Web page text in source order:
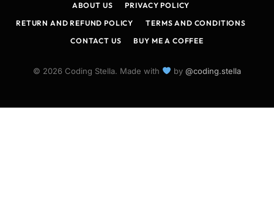
ABOUT US
PRIVACY POLICY
RETURN AND REFUND POLICY
TERMS AND CONDITIONS
CONTACT US
BUY ME A COFFEE
© 2026 Coding Stella. Made with by @coding.stella